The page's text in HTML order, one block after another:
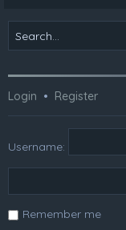
Login • Register
Username:
Remember me